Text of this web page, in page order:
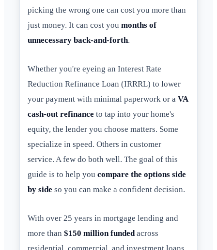
picking the wrong one can cost you more than
just money. It can cost you months of
unnecessary back-and-forth.
Whether you're eyeing an Interest Rate
Reduction Refinance Loan (IRRRL) to lower
your payment with minimal paperwork or a VA
cash-out refinance to tap into your home's
equity, the lender you choose matters. Some
specialize in speed. Others in customer
service. A few do both well. The goal of this
guide is to help you compare the options side
by side so you can make a confident decision.
With over 25 years in mortgage lending and
more than $150 million fundedacross